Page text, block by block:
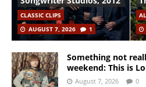
CLASSIC CLIPS
AUGUST 7, 2026
1
Something not
weekend: This is
August 7, 2026 0